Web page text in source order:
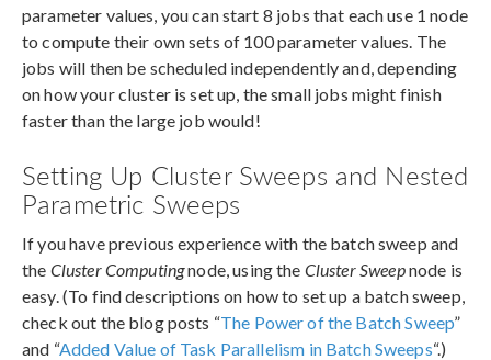
parameter values, you can start 8 jobs that each use 1 node
to compute their own sets of 100 parameter values. The
jobs will then be scheduled independently and, depending
on how your cluster is set up, the small jobs might finish
faster than the large job would!
Setting Up Cluster Sweeps and Nested
Parametric Sweeps
If you have previous experience with the batch sweep and
the Cluster Computingnode, using the Cluster Sweepnode is
easy. (To find descriptions on how to set up a batch sweep,
check out the blog posts “The Power of the Batch Sweep”
and “Added Value of Task Parallelism in Batch Sweeps“.)